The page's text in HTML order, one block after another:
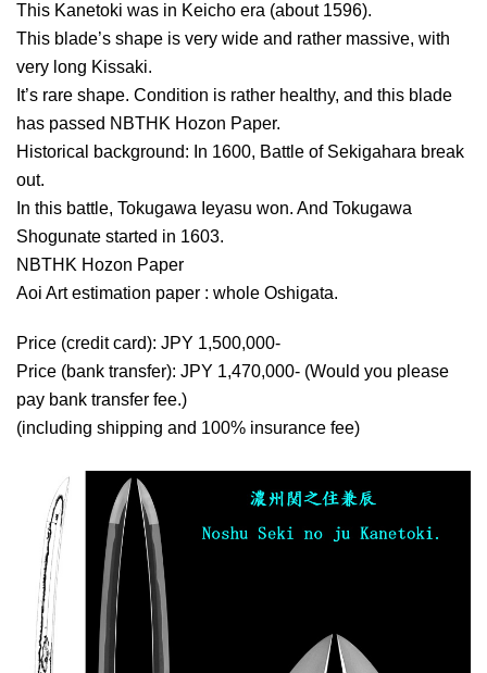
This Kanetoki was in Keicho era (about 1596).
This blade’s shape is very wide and rather massive, with
very long Kissaki.
It’s rare shape. Condition is rather healthy, and this blade
has passed NBTHK Hozon Paper.
Historical background: In 1600, Battle of Sekigahara break
out.
In this battle, Tokugawa Ieyasu won. And Tokugawa
Shogunate started in 1603.
NBTHK Hozon Paper
Aoi Art estimation paper : whole Oshigata.
Price (credit card): JPY 1,500,000-
Price (bank transfer): JPY 1,470,000- (Would you please
pay bank transfer fee.)
(including shipping and 100% insurance fee)